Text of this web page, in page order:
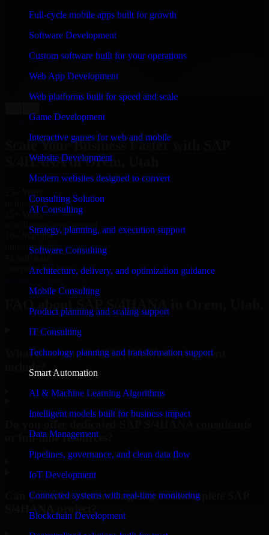
Full-cycle mobile apps built for growth
Software Development
Custom software built for your operations
Web App Development
Web platforms built for speed and scale
Game Development
Interactive games for web and mobile
Website Development
Modern websites designed to convert
Consulting Solution
AI Consulting
Strategy, planning, and execution support
Software Consulting
Architecture, delivery, and optimization guidance
Mobile Consulting
Product planning and scaling support
IT Consulting
Technology planning and transformation support
Smart Automation
AI & Machine Learning Algorithms
Intelligent models built for business impact
Data Management
Pipelines, governance, and clean data flow
IoT Development
Connected systems with real-time monitoring
Blockchain Development
“Richard and his team did a great job contacting me
and keeping me updated regarding my project in Orem,
Utah. I was trying to build it on my own and it looked
terrible; however, Richard and his team saved my
project. I will keep in touch with this company when I
Co-Founder & COO, CloutTech
View all reviews
Scale Your Business Faster with SAP
S/4HANA in Orem, Utah
25+ Years
in business
15+ Years
in software development
10+ Startups
unicorns built
company in Orem
FAQ about SAP S/4HANA in Orem, Utah.
What does your SAP S/4HANA development
include?
or full-time resources?
Can you take over an ongoing or incomplete SAP